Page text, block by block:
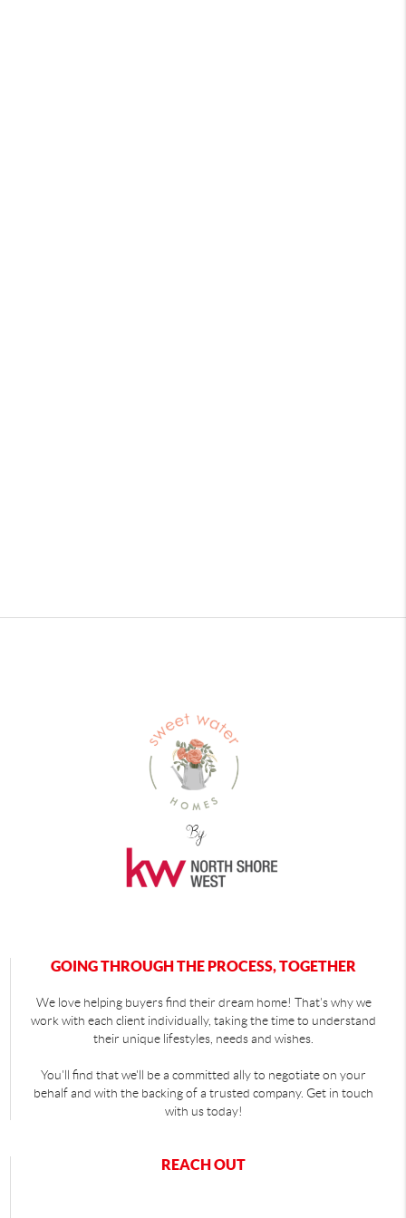
GOING THROUGH THE PROCESS, TOGETHER
We love helping buyers find their dream home! That's why we
work with each client individually, taking the time to understand
their unique lifestyles, needs and wishes.
You'll find that we'll be a committed ally to negotiate on your
behalf and with the backing of a trusted company. Get in touch
with us today!
REACH OUT